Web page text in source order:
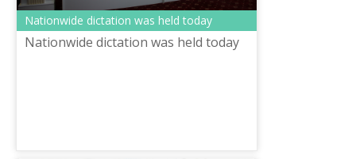
Nationwide dictation was held today
Nationwide dictation was held today